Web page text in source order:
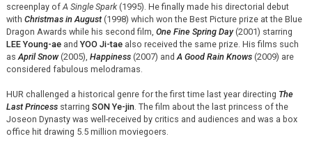
screenplay of A Single Spark(1995). He finally made his directorial debut
with Christmas in August(1998) which won the Best Picture prize at the Blue
Dragon Awards while his second film, One Fine Spring Day(2001) starring
LEE Young-aeandYOO Ji-taealso received the same prize. His films such
as April Snow(2005), Happiness(2007) and A Good Rain Knows(2009) are
considered fabulous melodramas.
HUR challenged a historical genre for the first time last year directing The
Last Princessstarring SON Ye-jin. The film about the last princess of the
Joseon Dynasty was well-received by critics and audiences and was a box
office hit drawing 5.5 million moviegoers.